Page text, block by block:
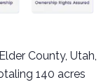
County, Utah,
140 acres